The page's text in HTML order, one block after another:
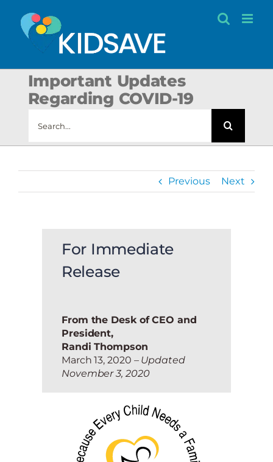
content
Important Updates
Regarding COVID-19
for:
Previous Next
For Immediate
Release
From the Desk of CEO and
President,
Randi Thompson
March 13, 2020 – Updated
November 3, 2020